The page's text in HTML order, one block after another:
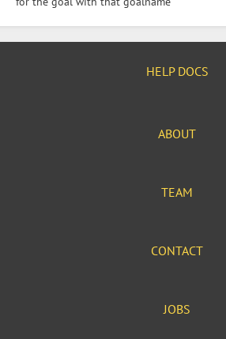
HELP DOCS
ABOUT
TEAM
CONTACT
JOBS